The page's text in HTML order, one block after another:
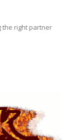
the right partner